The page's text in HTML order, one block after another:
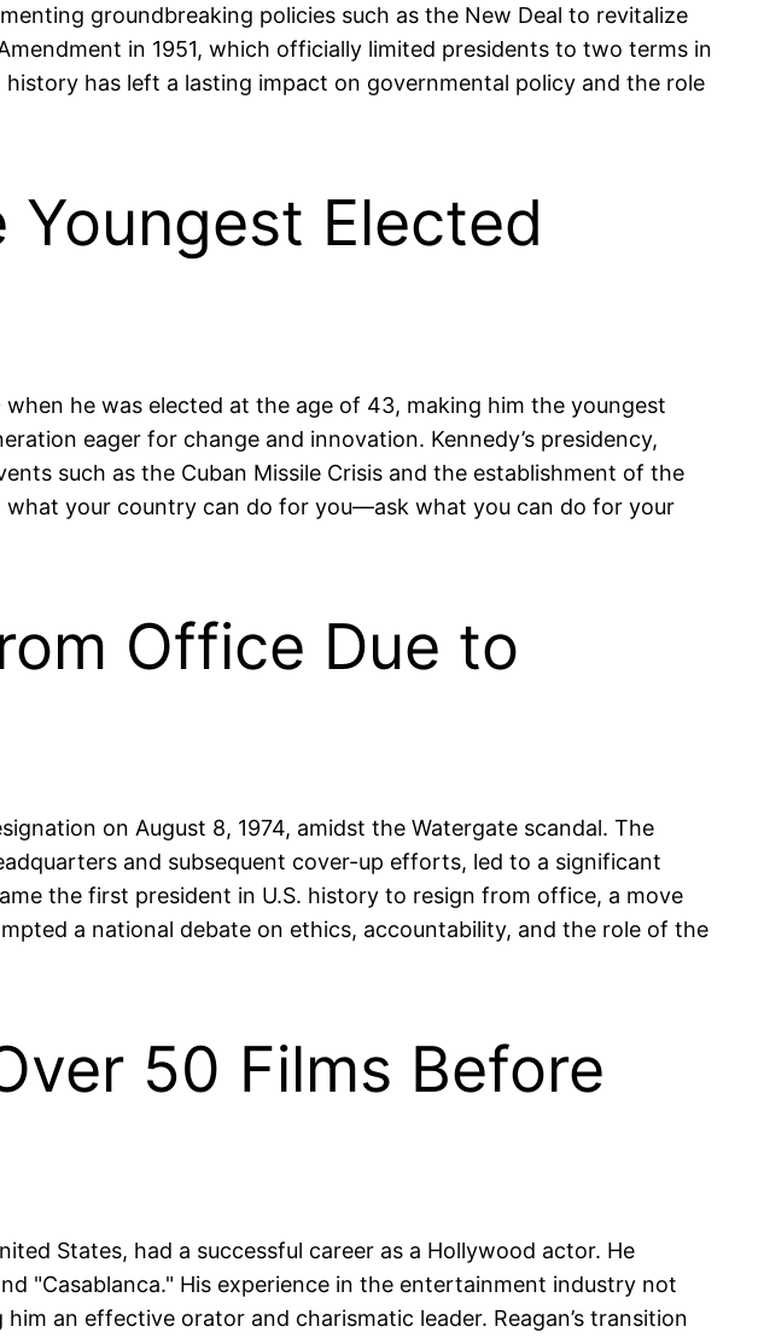
groundbreaking policies such as the New Deal to revitalize
in 1951, which officially limited presidents to two terms in
has left a lasting impact on governmental policy and the role
Youngest Elected
he was elected at the age of 43, making him the youngest
eager for change and innovation. Kennedy’s presidency,
such as the Cuban Missile Crisis and the establishment of the
what your country can do for you—ask what you can do for your
Office Due to
on August 8, 1974, amidst the Watergate scandal. The
and subsequent cover-up efforts, led to a significant
the first president in U.S. history to resign from office, a move
a national debate on ethics, accountability, and the role of the
50 Films Before
States, had a successful career as a Hollywood actor. He
"Casablanca." His experience in the entertainment industry not
an effective orator and charismatic leader. Reagan’s transition